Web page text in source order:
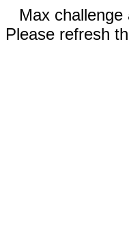
Max
Please refresh